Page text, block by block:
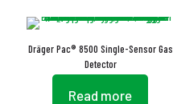
Dräger Pac® 8500 Single-Sensor Gas
Detector
Read more